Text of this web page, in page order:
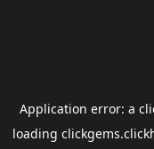
Application error: a
loading